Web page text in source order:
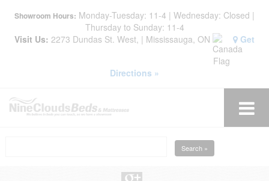
Showroom Hours: Monday-Tuesday: 11-4 | Wednesday: Closed |
Thursday to Sunday: 11-4
Visit Us: 2273 Dundas St. West, | Mississauga, ON Get
Directions »
Search »